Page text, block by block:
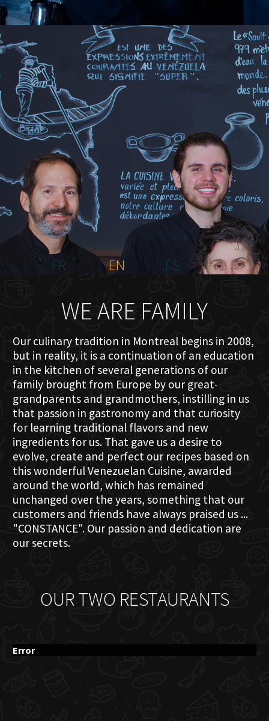
HOME
ABOUT US
MENU PLATEAU
EVENTS
RESERVATIONS
REVIEWS
CONTACT
FR
EN ES
WE ARE FAMILY
Our culinary tradition in Montreal begins in 2008,
but in reality, it is a continuation of an education
in the kitchen of several generations of our
family brought from Europe by our great-
grandparents and grandmothers, instilling in us
that passion in gastronomy and that curiosity
for learning traditional flavors and new
ingredients for us. That gave us a desire to
evolve, create and perfect our recipes based on
this wonderful Venezuelan Cuisine, awarded
around the world, which has remained
unchanged over the years, something that our
customers and friends have always praised us ...
"CONSTANCE". Our passion and dedication are
our secrets.
OUR TWO RESTAURANTS
Error